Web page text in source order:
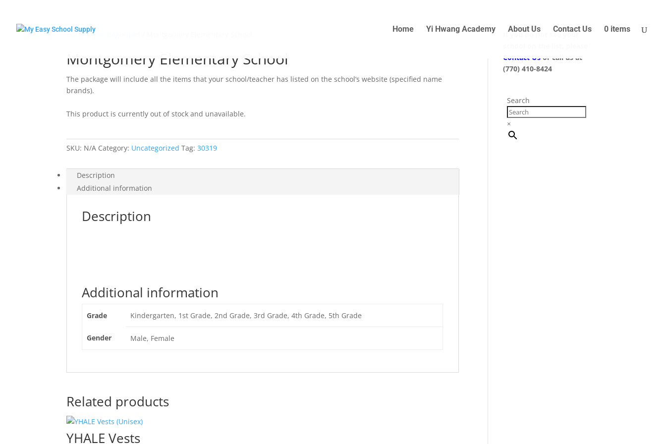
Home Yi Hwang Academy About Us Contact Us 0 items
Home/Uncategorized
Montgomery Elementary School
The package will include all the items that your school/teacher has listed on the school’s website (specified name
brands).
This product is currently out of stock and unavailable.
SKU: N/A Category: Uncategorized Tag:30319
Description
Additional information
Description
Additional information
Grade Kindergarten, 1st Grade, 2nd Grade, 3rd Grade, 4th Grade, 5th Grade
Gender Male, Female
Related products
YHALE Vests
If you do not see your
Contact Us or call us at
(770) 410-8424
Search
×